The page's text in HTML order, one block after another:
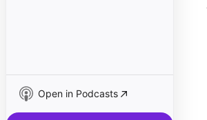
Open in Podcasts